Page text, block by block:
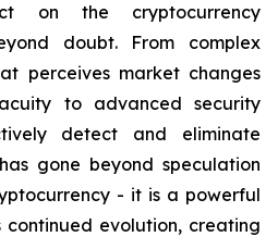
on the cryptocurrency
doubt. From complex
perceives market changes
to advanced security
detect and eliminate
gone beyond speculation
- it is a powerful
evolution, creating